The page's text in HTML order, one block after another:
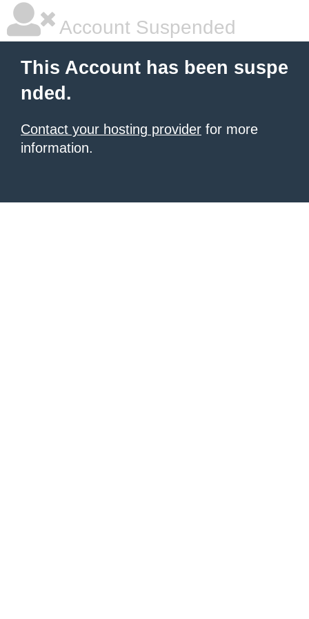
Account Suspended
This Account has been suspe
nded.
Contact your hosting provider for more
information.